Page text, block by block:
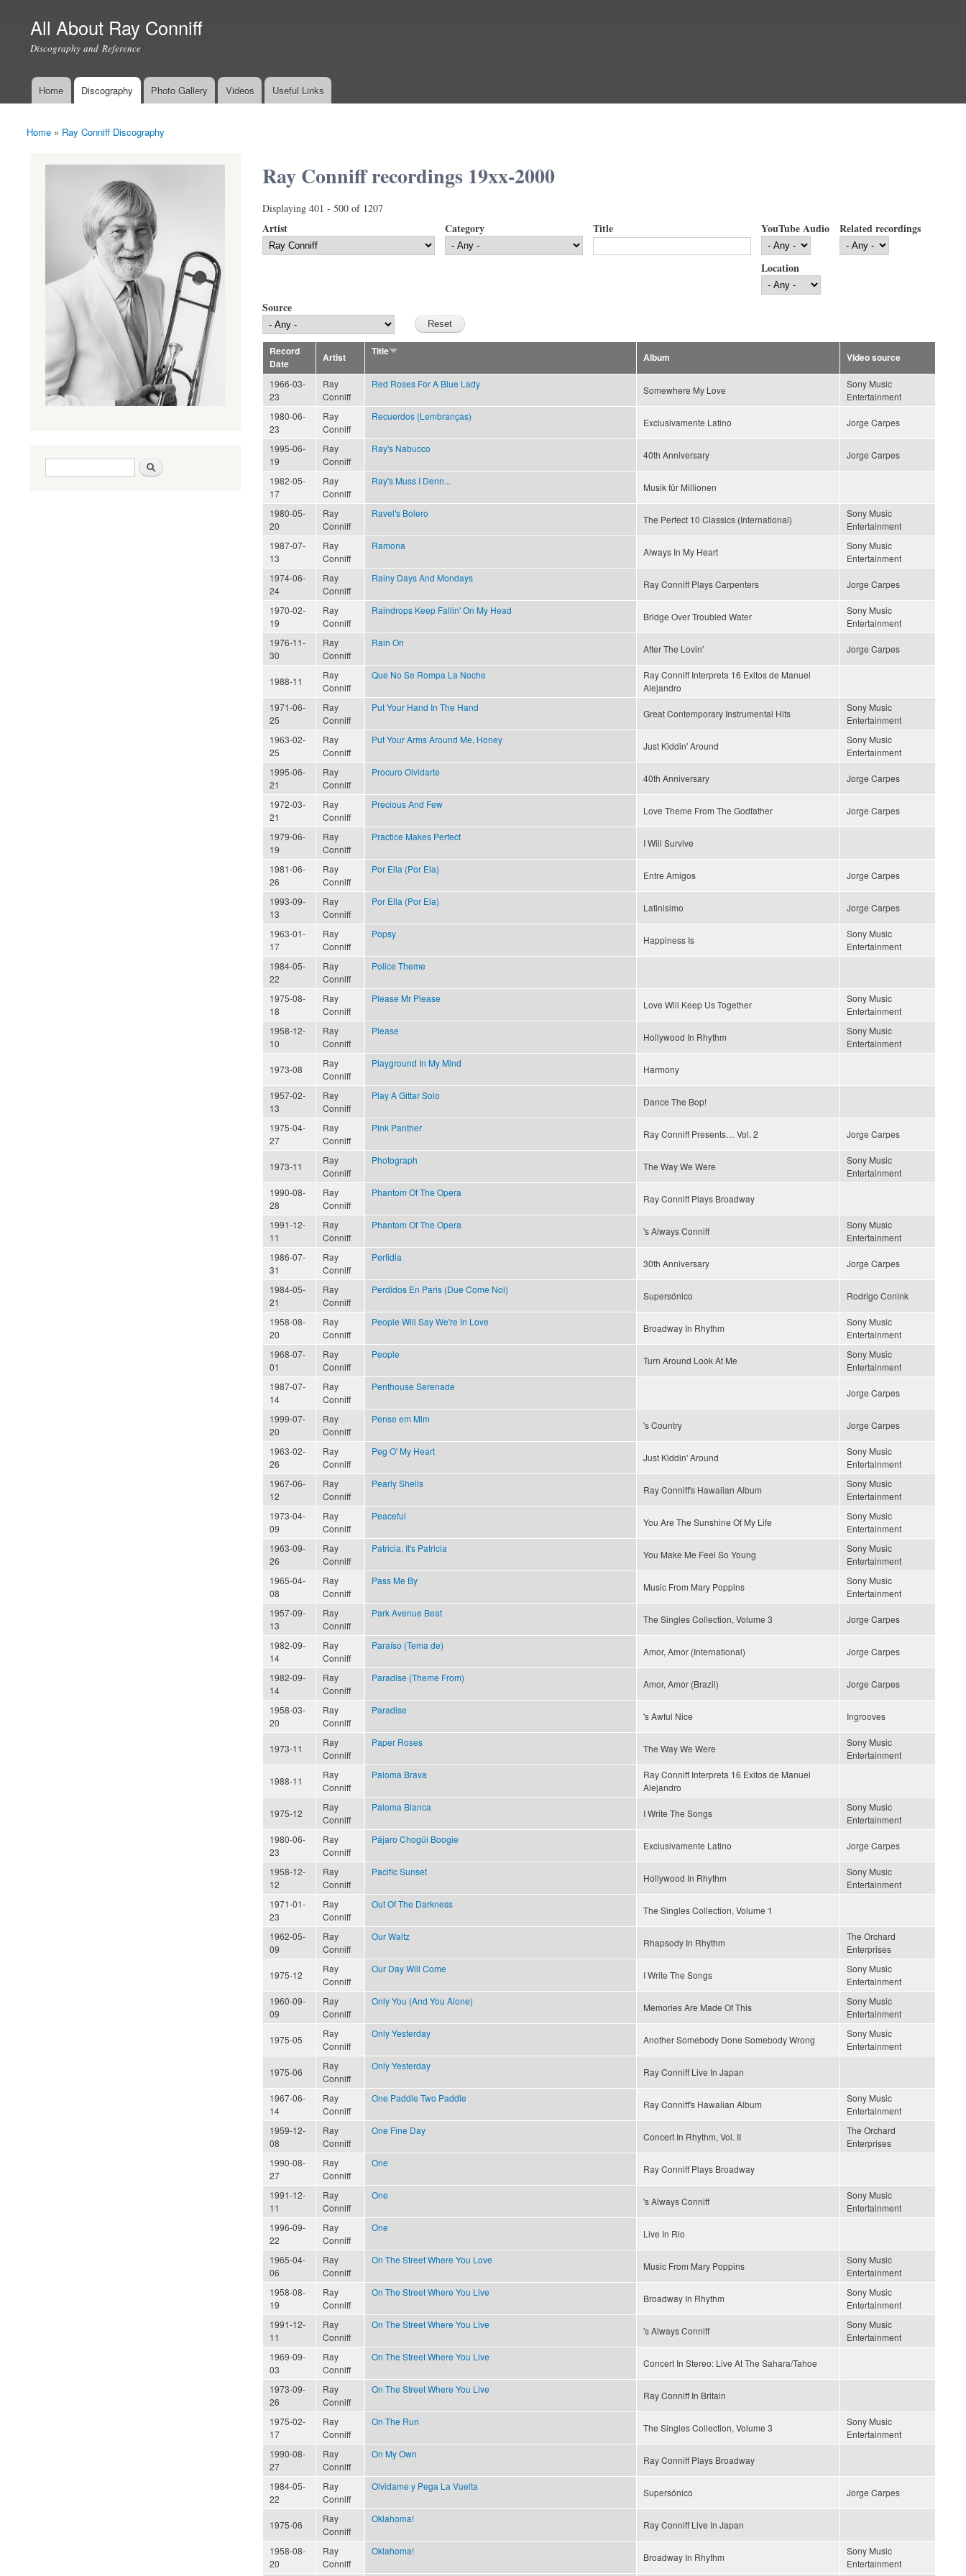
All About Ray Conniff
Discography and Reference
Main menu
Home Discography Photo Gallery Videos Useful Links
You are here
Home » Ray Conniff Discography
Ray Conniff recordings 19xx-2000
Displaying 401 - 500 of 1207
Artist Category Title YouTube Audio Related recordings
Location
Source
Record
Date
Artist
Title
Album Video source
1966-03-
23
Ray
Conniff
Red Roses For A Blue Lady
Somewhere My Love
Sony Music
Entertainment
1980-06-
23
Ray
Conniff
Recuerdos (Lembranças)
Exclusivamente Latino Jorge Carpes
1995-06-
19
Ray
Conniff
Ray's Nabucco
40th Anniversary Jorge Carpes
1982-05-
17
Ray
Conniff
Ray's Muss I Denn...
Musik für Millionen
1980-05-
20
Ray
Conniff
Ravel's Bolero
The Perfect 10 Classics (International)
Sony Music
Entertainment
1987-07-
13
Ray
Conniff
Ramona
Always In My Heart
Sony Music
Entertainment
1974-06-
24
Ray
Conniff
Rainy Days And Mondays
Ray Conniff Plays Carpenters Jorge Carpes
1970-02-
19
Ray
Conniff
Raindrops Keep Fallin' On My Head
Bridge Over Troubled Water
Sony Music
Entertainment
1976-11-
30
Ray
Conniff
Rain On
After The Lovin' Jorge Carpes
1988-11
Ray
Conniff
Que No Se Rompa La Noche
Ray Conniff Interpreta 16 Exitos de Manuel
Alejandro
1971-06-
25
Ray
Conniff
Put Your Hand In The Hand
Great Contemporary Instrumental Hits
Sony Music
Entertainment
1963-02-
25
Ray
Conniff
Put Your Arms Around Me, Honey
Just Kiddin' Around
Sony Music
Entertainment
1995-06-
21
Ray
Conniff
Procuro Olvidarte
40th Anniversary Jorge Carpes
1972-03-
21
Ray
Conniff
Precious And Few
Love Theme From The Godfather Jorge Carpes
1979-06-
19
Ray
Conniff
Practice Makes Perfect
I Will Survive
1981-06-
26
Ray
Conniff
Por Ella (Por Ela)
Entre Amigos Jorge Carpes
1993-09-
13
Ray
Conniff
Por Ella (Por Ela)
Latinisimo Jorge Carpes
1963-01-
17
Ray
Conniff
Popsy
Happiness Is
Sony Music
Entertainment
1984-05-
22
Ray
Conniff
Police Theme
1975-08-
18
Ray
Conniff
Please Mr Please
Love Will Keep Us Together
Sony Music
Entertainment
1958-12-
10
Ray
Conniff
Please
Hollywood In Rhythm
Sony Music
Entertainment
1973-08
Ray
Conniff
Playground In My Mind
Harmony
1957-02-
13
Ray
Conniff
Play A Gittar Solo
Dance The Bop!
1975-04-
27
Ray
Conniff
Pink Panther
Ray Conniff Presents… Vol. 2 Jorge Carpes
1973-11
Ray
Conniff
Photograph
The Way We Were
Sony Music
Entertainment
1990-08-
28
Ray
Conniff
Phantom Of The Opera
Ray Conniff Plays Broadway
1991-12-
11
Ray
Conniff
Phantom Of The Opera
's Always Conniff
Sony Music
Entertainment
1986-07-
31
Ray
Conniff
Perfidia
30th Anniversary Jorge Carpes
1984-05-
21
Ray
Conniff
Perdidos En Paris (Due Come Noi)
Supersónico Rodrigo Conink
1958-08-
20
Ray
Conniff
People Will Say We're In Love
Broadway In Rhythm
Sony Music
Entertainment
1968-07-
01
Ray
Conniff
People
Turn Around Look At Me
Sony Music
Entertainment
1987-07-
14
Ray
Conniff
Penthouse Serenade
Jorge Carpes
1999-07-
20
Ray
Conniff
Pense em Mim
's Country Jorge Carpes
1963-02-
26
Ray
Conniff
Peg O' My Heart
Just Kiddin' Around
Sony Music
Entertainment
1967-06-
12
Ray
Conniff
Pearly Shells
Ray Conniff's Hawaiian Album
Sony Music
Entertainment
1973-04-
09
Ray
Conniff
Peaceful
You Are The Sunshine Of My Life
Sony Music
Entertainment
1963-09-
26
Ray
Conniff
Patricia, It's Patricia
You Make Me Feel So Young
Sony Music
Entertainment
1965-04-
08
Ray
Conniff
Pass Me By
Music From Mary Poppins
Sony Music
Entertainment
1957-09-
13
Ray
Conniff
Park Avenue Beat
The Singles Collection, Volume 3 Jorge Carpes
1982-09-
14
Ray
Conniff
Paraíso (Tema de)
Amor, Amor (International) Jorge Carpes
1982-09-
14
Ray
Conniff
Paradise (Theme From)
Amor, Amor (Brazil) Jorge Carpes
1958-03-
20
Ray
Conniff
Paradise
's Awful Nice Ingrooves
1973-11
Ray
Conniff
Paper Roses
The Way We Were
Sony Music
Entertainment
1988-11
Ray
Conniff
Paloma Brava
Ray Conniff Interpreta 16 Exitos de Manuel
Alejandro
1975-12
Ray
Conniff
Paloma Blanca
I Write The Songs
Sony Music
Entertainment
1980-06-
23
Ray
Conniff
Pájaro Chogüi Boogie
Exclusivamente Latino Jorge Carpes
1958-12-
12
Ray
Conniff
Pacific Sunset
Hollywood In Rhythm
Sony Music
Entertainment
1971-01-
23
Ray
Conniff
Out Of The Darkness
The Singles Collection, Volume 1
1962-05-
09
Ray
Conniff
Our Waltz
Rhapsody In Rhythm
The Orchard
Enterprises
1975-12
Ray
Conniff
Our Day Will Come
I Write The Songs
Sony Music
Entertainment
1960-09-
09
Ray
Conniff
Only You (And You Alone)
Memories Are Made Of This
Sony Music
Entertainment
1975-05
Ray
Conniff
Only Yesterday
Another Somebody Done Somebody Wrong
Sony Music
Entertainment
1975-06
Ray
Conniff
Only Yesterday
Ray Conniff Live In Japan
1967-06-
14
Ray
Conniff
One Paddle Two Paddle
Ray Conniff's Hawaiian Album
Sony Music
Entertainment
1959-12-
08
Ray
Conniff
One Fine Day
Concert In Rhythm, Vol. II
The Orchard
Enterprises
1990-08-
27
Ray
Conniff
One
Ray Conniff Plays Broadway
1991-12-
11
Ray
Conniff
One
's Always Conniff
Sony Music
Entertainment
1996-09-
22
Ray
Conniff
One
Live In Rio
1965-04-
06
Ray
Conniff
On The Street Where You Love
Music From Mary Poppins
Sony Music
Entertainment
1958-08-
19
Ray
Conniff
On The Street Where You Live
Broadway In Rhythm
Sony Music
Entertainment
1991-12-
11
Ray
Conniff
On The Street Where You Live
's Always Conniff
Sony Music
Entertainment
1969-09-
03
Ray
Conniff
On The Street Where You Live
Concert In Stereo: Live At The Sahara/Tahoe
1973-09-
26
Ray
Conniff
On The Street Where You Live
Ray Conniff In Britain
1975-02-
17
Ray
Conniff
On The Run
The Singles Collection, Volume 3
Sony Music
Entertainment
1990-08-
27
Ray
Conniff
On My Own
Ray Conniff Plays Broadway
1984-05-
22
Ray
Conniff
Olvidame y Pega La Vuelta
Supersónico Jorge Carpes
1975-06
Ray
Conniff
Oklahoma!
Ray Conniff Live In Japan
1958-08-
20
Ray
Conniff
Oklahoma!
Broadway In Rhythm
Sony Music
Entertainment
Search form